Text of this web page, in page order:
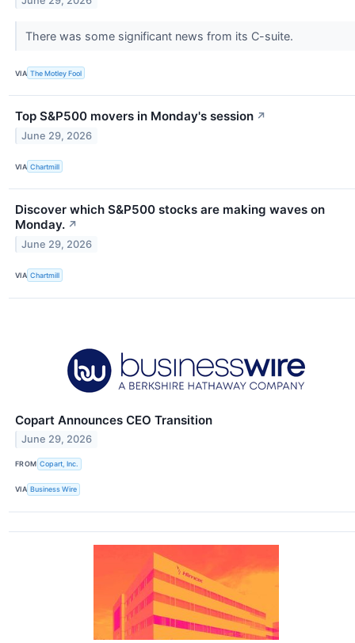
There was some significant news from its C-suite.
VIA The Motley Fool
Top S&P500 movers in Monday's session ↗
June 29, 2026
VIA Chartmill
Discover which S&P500 stocks are making waves on
Monday. ↗
June 29, 2026
VIA Chartmill
Copart Announces CEO Transition
June 29, 2026
FROM Copart, Inc.
VIA Business Wire